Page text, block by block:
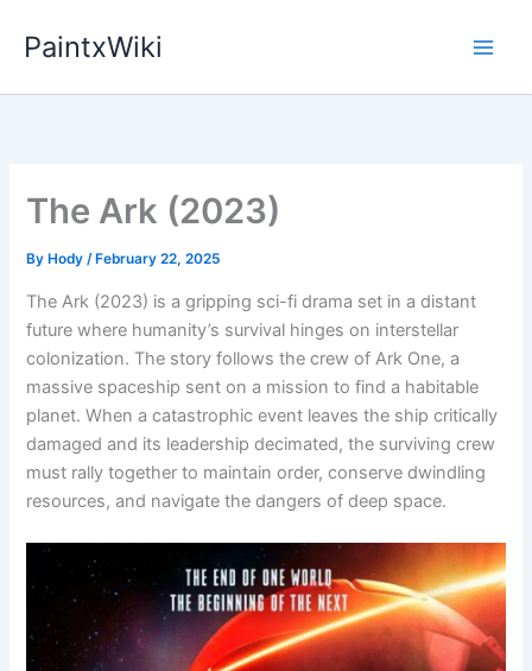
PaintxWiki
The Ark (2023)
By Hody/ February 22, 2025
The Ark (2023) is a gripping sci-fi drama set in a distant
future where humanity’s survival hinges on interstellar
colonization. The story follows the crew of Ark One, a
massive spaceship sent on a mission to find a habitable
planet. When a catastrophic event leaves the ship critically
damaged and its leadership decimated, the surviving crew
must rally together to maintain order, conserve dwindling
resources, and navigate the dangers of deep space.